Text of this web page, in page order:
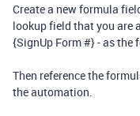
Create a new formula
lookup field that you are
{SignUp Form #} - as the
Then reference the
the automation.